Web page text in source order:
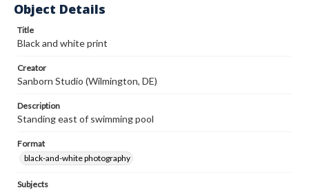
Object Details
Title
Black and white print
Creator
Sanborn Studio (Wilmington, DE)
Description
Standing east of swimming pool
Format
black-and-white photography
Subjects